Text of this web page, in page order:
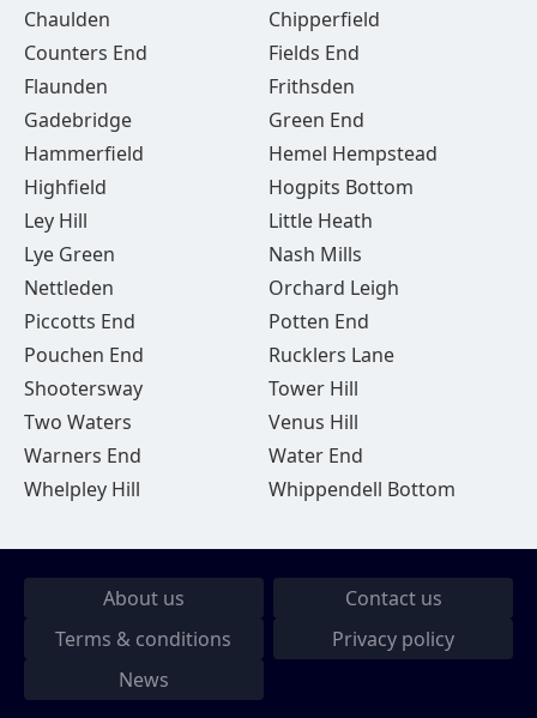
Chaulden
Chipperfield
Counters End
Fields End
Flaunden
Frithsden
Gadebridge
Green End
Hammerfield
Hemel Hempstead
Highfield
Hogpits Bottom
Ley Hill
Little Heath
Lye Green
Nash Mills
Nettleden
Orchard Leigh
Piccotts End
Potten End
Pouchen End
Rucklers Lane
Shootersway
Tower Hill
Two Waters
Venus Hill
Warners End
Water End
Whelpley Hill
Whippendell Bottom
About us
Contact us
Terms & conditions
Privacy policy
News